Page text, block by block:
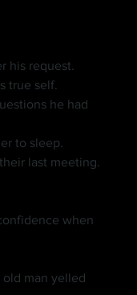
true self.
to sleep.
last meeting.